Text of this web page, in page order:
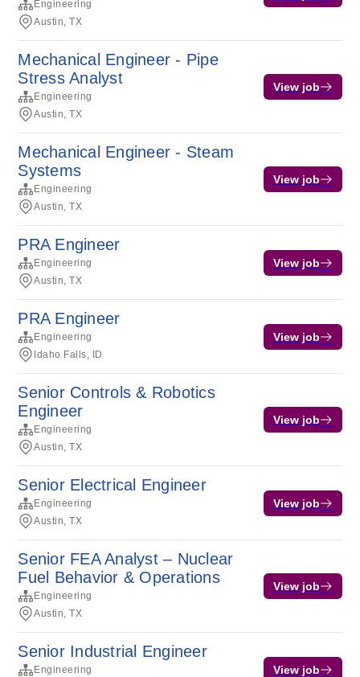
Engineering
Austin, TX
Mechanical Engineer - Pipe
Stress Analyst
Engineering
Austin, TX
View job
Mechanical Engineer - Steam
Systems
Engineering
Austin, TX
View job
PRA Engineer
Engineering
Austin, TX
View job
PRA Engineer
Engineering
Idaho Falls, ID
View job
Senior Controls & Robotics
Engineer
Engineering
Austin, TX
View job
Senior Electrical Engineer
Engineering
Austin, TX
View job
Senior FEA Analyst – Nuclear
Fuel Behavior & Operations
Engineering
Austin, TX
View job
Senior Industrial Engineer
Engineering
View job